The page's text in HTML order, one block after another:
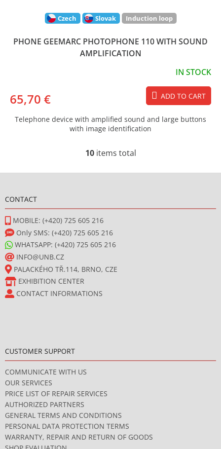
Czech Slovak Induction loop
PHONE GEEMARC PHOTOPHONE 110 WITH SOUND
AMPLIFICATION
IN STOCK
65,70 € ADD TO CART
Telephone device with amplified sound and large buttons
with image identification
L
n
c
o
n
r
10items total
CONTACT
MOBILE: (+420) 725 605 216
Only SMS: (+420) 725 605 216
WHATSAPP: (+420) 725 605 216
INFO@UNB.CZ
PALACKÉHO TŘ.114, BRNO, CZE
EXHIBITION CENTER
CONTACT INFORMATIONS
CUSTOMER SUPPORT
COMMUNICATE WITH US
OUR SERVICES
PRICE LIST OF REPAIR SERVICES
AUTHORIZED PARTNERS
GENERAL TERMS AND CONDITIONS
PERSONAL DATA PROTECTION TERMS
WARRANTY, REPAIR AND RETURN OF GOODS